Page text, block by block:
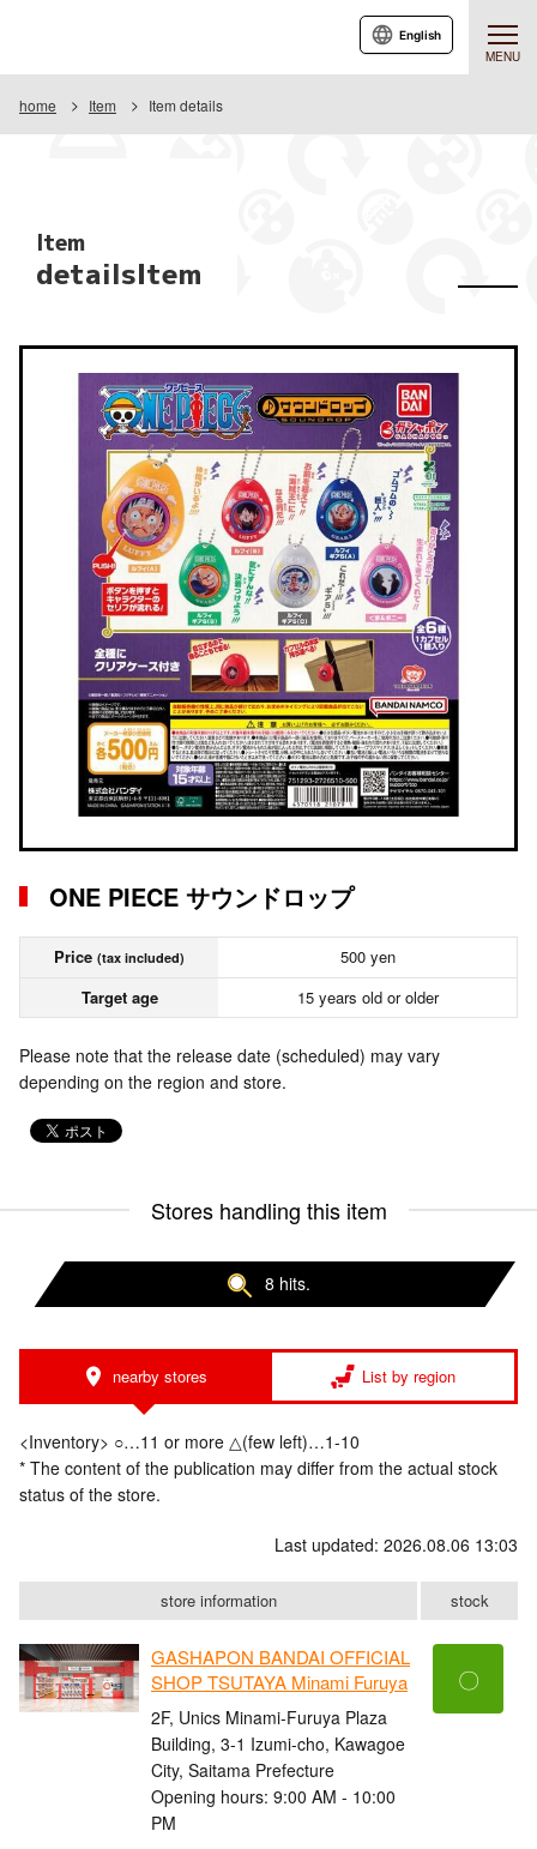
MENU
English
home Item Item details
Item
detailsItem
ONE PIECE サウンドロップ
Price (tax included)
500 yen
Target age
15 years old or older
Please note that the release date (scheduled) may vary
depending on the region and store.
Stores handling this item
8 hits.
nearby stores List by region
<Inventory> ○…11 or more △(few left)…1-10
* The content of the publication may differ from the actual stock
status of the store.
Last updated: 2026.08.06 13:03
store information stock
GASHAPON BANDAI OFFICIAL
SHOP TSUTAYA Minami Furuya
2F, Unics Minami-Furuya Plaza
Building, 3-1 Izumi-cho, Kawagoe
City, Saitama Prefecture
Opening hours: 9:00 AM - 10:00
PM
〇